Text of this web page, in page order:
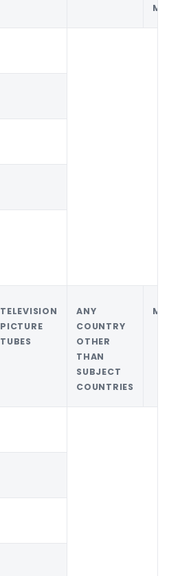
TELEVISION
PICTURE
TUBES
ANY
COUNTRY
OTHER
THAN
SUBJECT
COUNTRIES